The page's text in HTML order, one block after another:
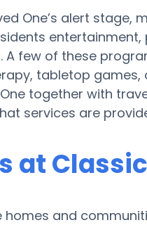
One’s alert stage,
A few of these
tabletop games,
together with
services are
at
homes and